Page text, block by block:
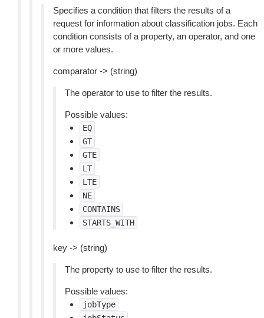
Specifies a condition that filters the results of a
request for information about classification jobs. Each
condition consists of a property, an operator, and one
or more values.
comparator -> (string)
The operator to use to filter the results.
Possible values:
EQ
GT
GTE
LT
LTE
NE
CONTAINS
STARTS_WITH
key -> (string)
The property to use to filter the results.
Possible values:
jobType